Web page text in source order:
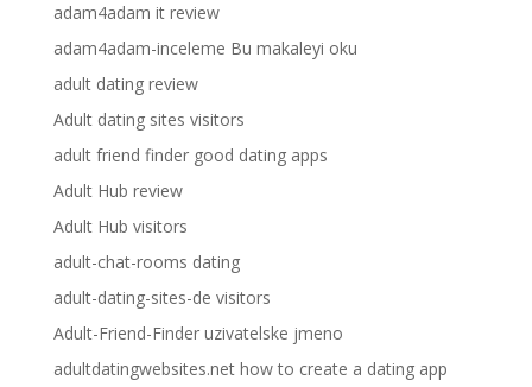
adam4adam it review
adam4adam-inceleme Bu makaleyi oku
adult dating review
Adult dating sites visitors
adult friend finder good dating apps
Adult Hub review
Adult Hub visitors
adult-chat-rooms dating
adult-dating-sites-de visitors
Adult-Friend-Finder uzivatelske jmeno
adultdatingwebsites.net how to create a dating app